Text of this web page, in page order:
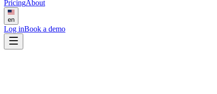
PricingAbout
en
Log inBook a demo